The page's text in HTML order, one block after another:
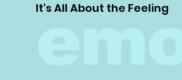
It's All About the Feeling